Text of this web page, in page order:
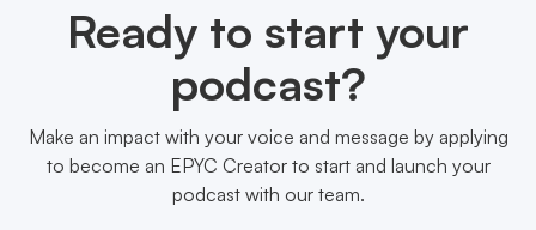
Ready to start your
podcast?
Make an impact with your voice and message by applying
to become an EPYC Creator to start and launch your
podcast with our team.